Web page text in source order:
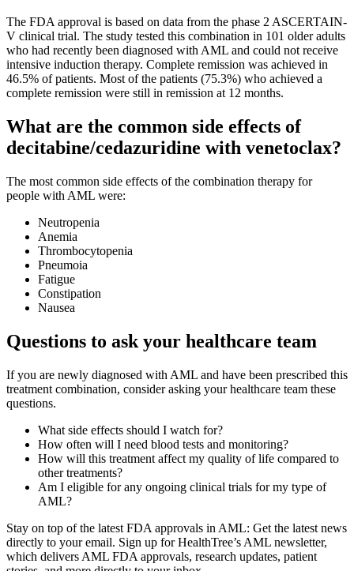
The FDA approval is based on data from the phase 2 ASCERTAIN-
V clinical trial. The study tested this combination in 101 older adults
who had recently been diagnosed with AML and could not receive
intensive induction therapy. Complete remission was achieved in
46.5% of patients. Most of the patients (75.3%) who achieved a
complete remission were still in remission at 12 months.
What are the common side effects of
decitabine/cedazuridine with venetoclax?
The most common side effects of the combination therapy for
people with AML were:
Neutropenia
Anemia
Thrombocytopenia
Pneumoia
Fatigue
Constipation
Nausea
Questions to ask your healthcare team
If you are newly diagnosed with AML and have been prescribed this
treatment combination, consider asking your healthcare team these
questions.
What side effects should I watch for?
How often will I need blood tests and monitoring?
How will this treatment affect my quality of life compared to
other treatments?
Am I eligible for any ongoing clinical trials for my type of
AML?
Stay on top of the latest FDA approvals in AML: Get the latest news
directly to your email. Sign up for HealthTree’s AML newsletter,
which delivers AML FDA approvals, research updates, patient